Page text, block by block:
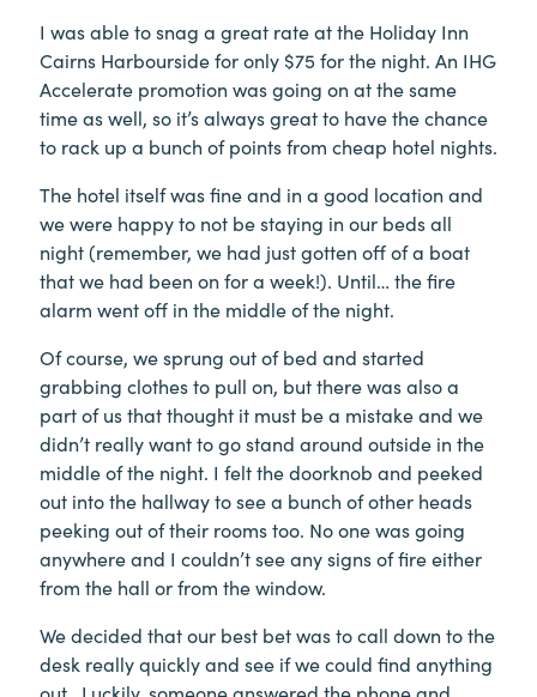
I was able to snag a great rate at the Holiday Inn
Cairns Harbourside for only $75 for the night. An IHG
Accelerate promotion was going on at the same
time as well, so it’s always great to have the chance
to rack up a bunch of points from cheap hotel nights.
The hotel itself was fine and in a good location and
we were happy to not be staying in our beds all
night (remember, we had just gotten off of a boat
that we had been on for a week!). Until… the fire
alarm went off in the middle of the night.
Of course, we sprung out of bed and started
grabbing clothes to pull on, but there was also a
part of us that thought it must be a mistake and we
didn’t really want to go stand around outside in the
middle of the night. I felt the doorknob and peeked
out into the hallway to see a bunch of other heads
peeking out of their rooms too. No one was going
anywhere and I couldn’t see any signs of fire either
from the hall or from the window.
We decided that our best bet was to call down to the
desk really quickly and see if we could find anything